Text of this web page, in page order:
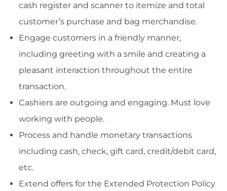
cash register and scanner to itemize and total
customer’s purchase and bag merchandise.
Engage customers in a friendly manner,
including greeting with a smile and creating a
pleasant interaction throughout the entire
transaction.
Cashiers are outgoing and engaging. Must love
working with people.
Process and handle monetary transactions
including cash, check, gift card, credit/debit card,
etc.
Extend offers for the Extended Protection Policy